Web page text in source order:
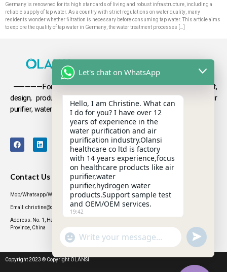
Germany is renowned for its high standards of living and robust infrastructure, including a
reliable supply of tap water. As a country with strict regulations on water quality, many
residents wonder whether filtration is necessary before consuming tap water. This article aims
to explore the quality of tap water in Germany, the water treatment processes […]
—————Founded in 2009, Olansi focuses on the development,
design, production and salesof health products such as air
purifier, water purifier, hydrogen-rich water .
Contact Us
Mob/Whatsapp/WeChat: +86 13631437770
Email: christine@olansigroup.com
Address: No. 1, Haiyi Street, Lanhe Town, Nansha District, Guangzhou City, Guangdong
Province, China
Copyright 2023 © Copyright OLANSI
Let's chat on WhatsApp
Hello, I am Christine. What can
I do for you? I have over 12
years of experience in the
water purification and air
purification industry.Olansi
healthcare co ltd is factory
with 14 years experience,focus
on healthcare products like air
purifier,water
purifier,hydrogen water
products.Support sample test
and OEM/OEM services.
19:42
"+CHATY_SETTINGS.LANG.EMOJI_PICKER+"
WhatsApp
Message
UNDEFINED